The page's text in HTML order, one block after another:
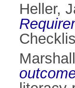
Heller,